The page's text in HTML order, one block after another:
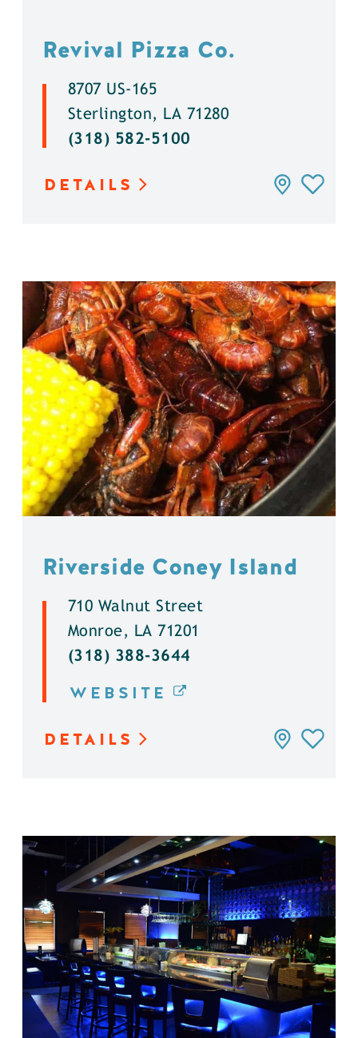
Revival Pizza Co.
8707 US-165
Sterlington, LA 71280
(318) 582-5100
DETAILS
Riverside Coney Island
710 Walnut Street
Monroe, LA 71201
(318) 388-3644
WEBSITE
DETAILS